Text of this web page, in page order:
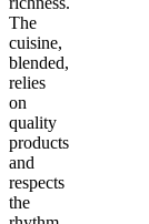
The
cuisine,
blended,
relies
on
quality
products
and
respects
the